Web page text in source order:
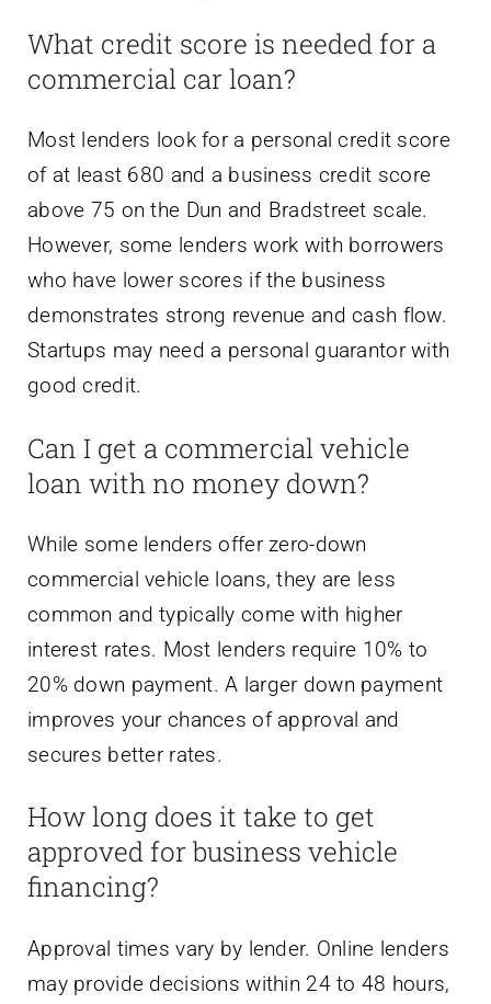
What credit score is needed for a
commercial car loan?
Most lenders look for a personal credit score
of at least 680 and a business credit score
above 75 on the Dun and Bradstreet scale.
However, some lenders work with borrowers
who have lower scores if the business
demonstrates strong revenue and cash flow.
Startups may need a personal guarantor with
good credit.
Can I get a commercial vehicle
loan with no money down?
While some lenders offer zero-down
commercial vehicle loans, they are less
common and typically come with higher
interest rates. Most lenders require 10% to
20% down payment. A larger down payment
improves your chances of approval and
secures better rates.
How long does it take to get
approved for business vehicle
financing?
Approval times vary by lender. Online lenders
may provide decisions within 24 to 48 hours,